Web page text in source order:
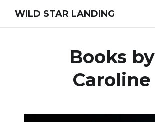
WILD STAR LANDING
Books by
Caroline